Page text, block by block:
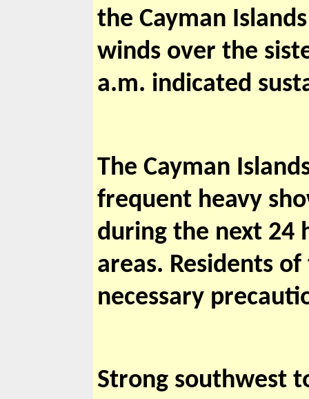
the Cayman
winds over the
a.m. indicated
The Cayman
frequent heavy
during the next 24
areas. Residents
necessary
Strong southwest